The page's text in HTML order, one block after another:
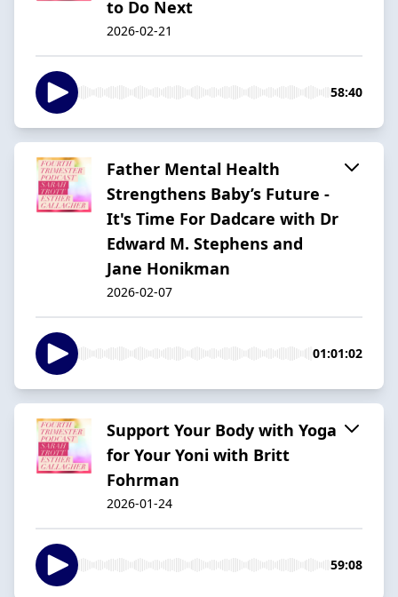
to Do Next
2026-02-21
58:40
Father Mental Health
Strengthens Baby’s Future -
It's Time For Dadcare with Dr
Edward M. Stephens and
Jane Honikman
2026-02-07
01:01:02
Support Your Body with Yoga
for Your Yoni with Britt
Fohrman
2026-01-24
59:08